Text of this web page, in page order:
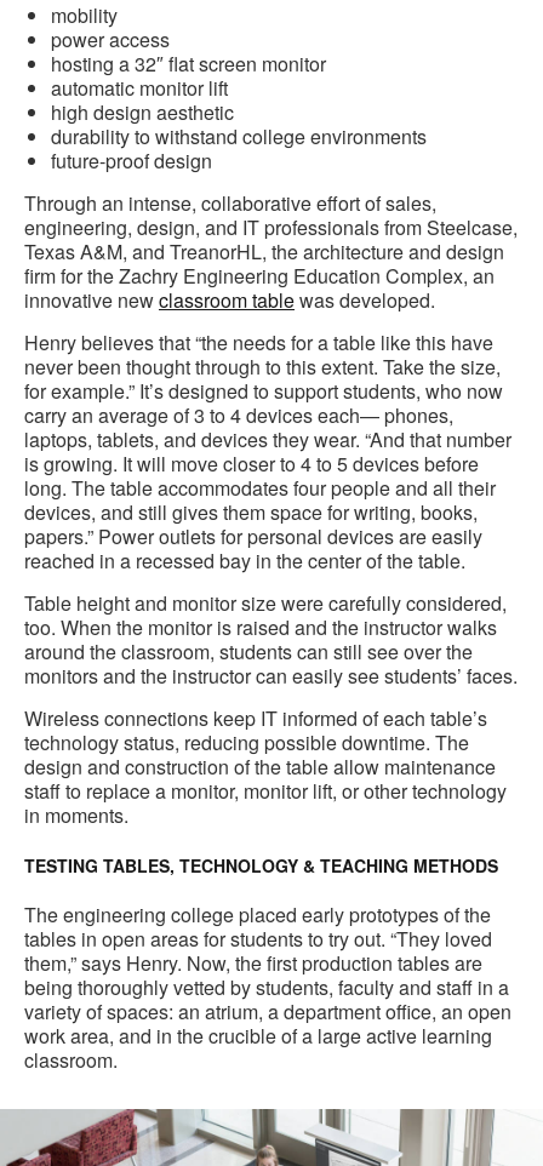
mobility
power access
hosting a 32″ flat screen monitor
automatic monitor lift
high design aesthetic
durability to withstand college environments
future-proof design
Through an intense, collaborative effort of sales,
engineering, design, and IT professionals from Steelcase,
Texas A&M, and TreanorHL, the architecture and design
firm for the Zachry Engineering Education Complex, an
innovative newclassroom tablewas developed.
Henry believes that “the needs for a table like this have
never been thought through to this extent. Take the size,
for example.” It’s designed to support students, who now
carry an average of 3 to 4 devices each— phones,
laptops, tablets, and devices they wear. “And that number
is growing. It will move closer to 4 to 5 devices before
long. The table accommodates four people and all their
devices, and still gives them space for writing, books,
papers.” Power outlets for personal devices are easily
reached in a recessed bay in the center of the table.
Table height and monitor size were carefully considered,
too. When the monitor is raised and the instructor walks
around the classroom, students can still see over the
monitors and the instructor can easily see students’ faces.
Wireless connections keep IT informed of each table’s
technology status, reducing possible downtime. The
design and construction of the table allow maintenance
staff to replace a monitor, monitor lift, or other technology
in moments.
TESTING TABLES, TECHNOLOGY & TEACHING METHODS
The engineering college placed early prototypes of the
tables in open areas for students to try out. “They loved
them,” says Henry. Now, the first production tables are
being thoroughly vetted by students, faculty and staff in a
variety of spaces: an atrium, a department office, an open
work area, and in the crucible of a large active learning
classroom.